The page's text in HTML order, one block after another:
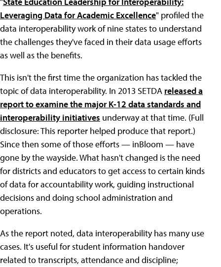
Leveraging Data for Academic Excellence" profiled the
data interoperability work of nine states to understand
the challenges they've faced in their data usage efforts
as well as the benefits.
This isn't the first time the organization has tackled the
topic of data interoperability. In 2013 SETDA released a
report to examine the major K-12 data standards and
interoperability initiatives underway at that time. (Full
disclosure: This reporter helped produce that report.)
Since then some of those efforts — inBloom — have
gone by the wayside. What hasn't changed is the need
for districts and educators to get access to certain kinds
of data for accountability work, guiding instructional
decisions and doing school administration and
operations.
As the report noted, data interoperability has many use
cases. It's useful for student information handover
related to transcripts, attendance and discipline;